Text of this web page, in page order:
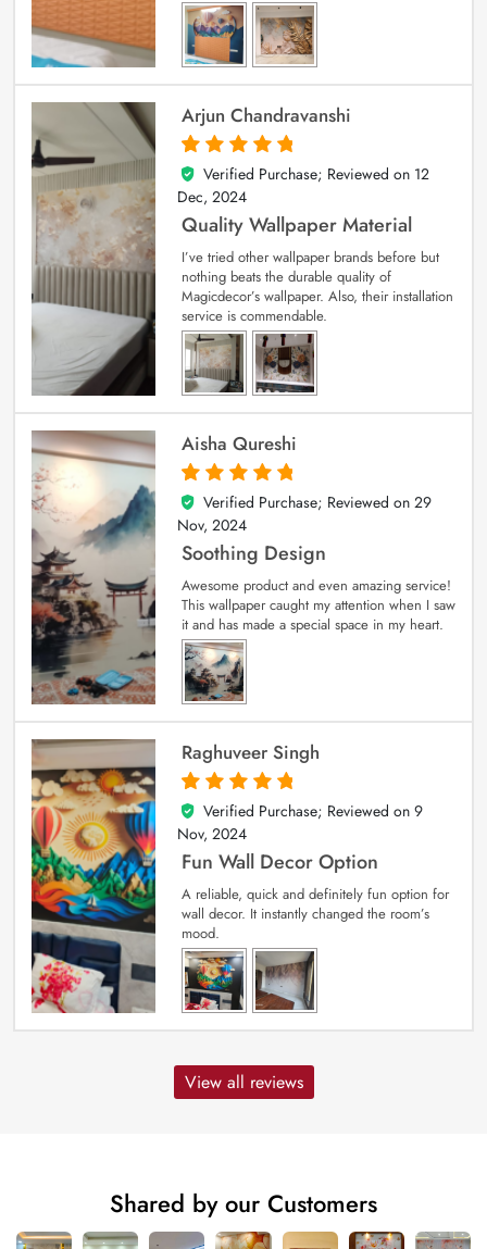
Arjun Chandravanshi
5
out of 5
Verified Purchase; Reviewed on 12
Dec, 2024
Quality Wallpaper Material
I’ve tried other wallpaper brands before but
nothing beats the durable quality of
Magicdecor’s wallpaper. Also, their installation
service is commendable.
Aisha Qureshi
5
out of 5
Verified Purchase; Reviewed on 29
Nov, 2024
Soothing Design
Awesome product and even amazing service!
This wallpaper caught my attention when I saw
it and has made a special space in my heart.
Raghuveer Singh
5
out of 5
Verified Purchase; Reviewed on 9
Nov, 2024
Fun Wall Decor Option
A reliable, quick and definitely fun option for
wall decor. It instantly changed the room’s
mood.
View all reviews
Shared by our Customers